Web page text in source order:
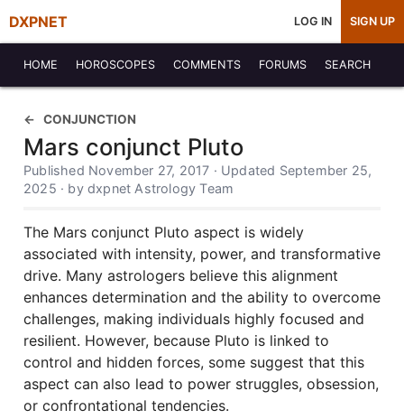
DXPNET LOG IN SIGN UP
HOME HOROSCOPES COMMENTS FORUMS SEARCH
CONJUNCTION
Mars conjunct Pluto
Published November 27, 2017 · Updated September 25,
2025 · by dxpnet Astrology Team
The Mars conjunct Pluto aspect is widely
associated with intensity, power, and transformative
drive. Many astrologers believe this alignment
enhances determination and the ability to overcome
challenges, making individuals highly focused and
resilient. However, because Pluto is linked to
control and hidden forces, some suggest that this
aspect can also lead to power struggles, obsession,
or confrontational tendencies.